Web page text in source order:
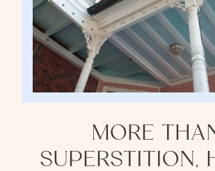
MORE
SUPERSTITION,